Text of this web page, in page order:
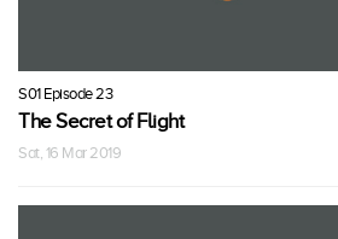
S01 Episode 23
The Secret of Flight
Sat, 16 Mar 2019